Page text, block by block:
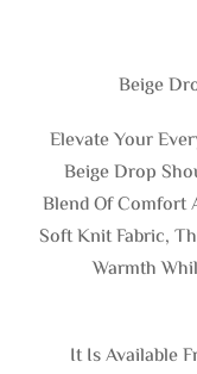
Beige
Elevate Your
Beige Drop
Blend Of Comfort
Soft Knit Fabric,
Warmth
It Is Available